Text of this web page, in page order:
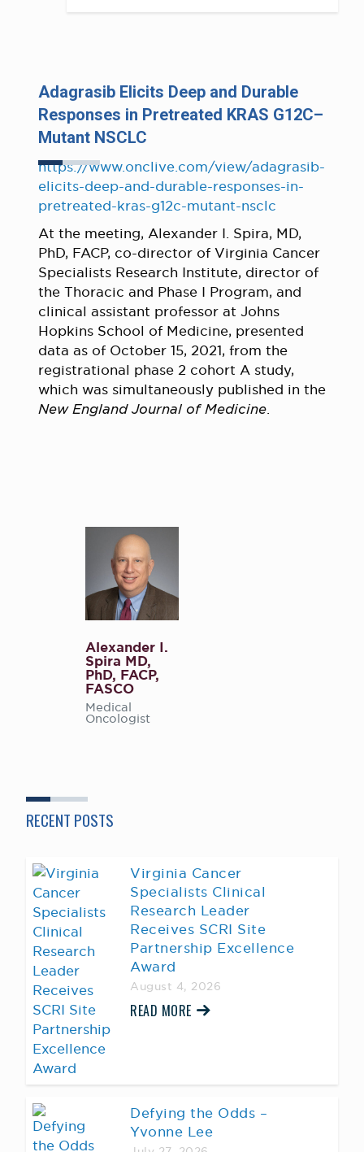
Adagrasib Elicits Deep and Durable
Responses in Pretreated KRAS G12C–
Mutant NSCLC
https://www.onclive.com/view/adagrasib-
elicits-deep-and-durable-responses-in-
pretreated-kras-g12c-mutant-nsclc
At the meeting, Alexander I. Spira, MD,
PhD, FACP, co-director of Virginia Cancer
Specialists Research Institute, director of
the Thoracic and Phase I Program, and
clinical assistant professor at Johns
Hopkins School of Medicine, presented
data as of October 15, 2021, from the
registrational phase 2 cohort A study,
which was simultaneously published in the
New England Journal of Medicine.
Alexander I.
Spira MD,
PhD, FACP,
FASCO
Medical
Oncologist
RECENT POSTS
Virginia Cancer
Specialists Clinical
Research Leader
Receives SCRI Site
Partnership Excellence
Award
August 4, 2026
READ MORE
Defying the Odds –
Yvonne Lee